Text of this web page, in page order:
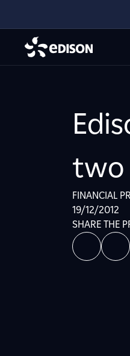
two
FINANCIAL
19/12/2012
SHARE THE